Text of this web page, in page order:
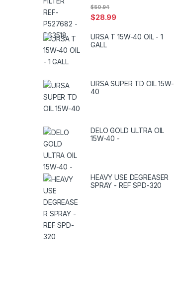
$28.99
$50.94
URSA T 15W-40 OIL - 1
GALL
URSA SUPER TD OIL 15W-
40
DELO GOLD ULTRA OIL
15W-40 -
HEAVY USE DEGREASER
SPRAY - REF SPD-320